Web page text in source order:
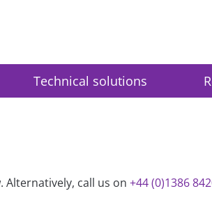
Technical solutions
Alternatively, call us on+44 (0)1386